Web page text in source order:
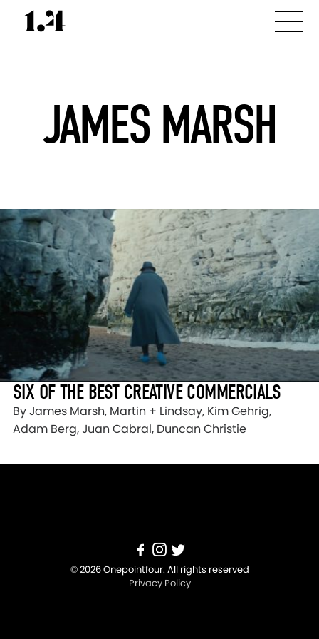
JAMES MARSH
SIX OF THE BEST CREATIVE COMMERCIALS
By James Marsh, Martin + Lindsay, Kim Gehrig,
Adam Berg, Juan Cabral, Duncan Christie
© 2026 Onepointfour. All rights reserved
Privacy Policy